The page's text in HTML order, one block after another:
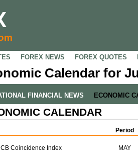
FOREX NEWS FOREX QUOTES
Calendar for
FINANCIAL NEWS ECONOMIC
CALENDAR
Period
CB Coincidence Index MAY